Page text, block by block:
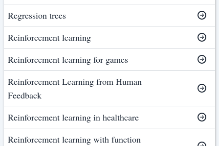
Regression trees
Reinforcement learning
Reinforcement learning for games
Reinforcement Learning from Human
Feedback
Reinforcement learning in healthcare
Reinforcement learning with function